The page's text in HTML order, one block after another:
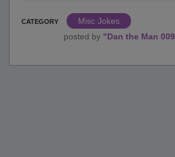
CATEGORY
Misc Jokes
posted by "Dan the Man 009